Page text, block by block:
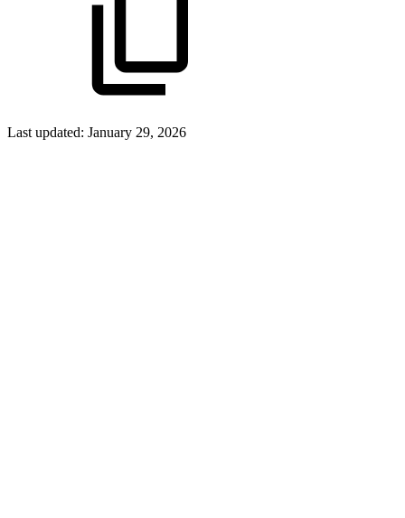
Last updated: January 29, 2026